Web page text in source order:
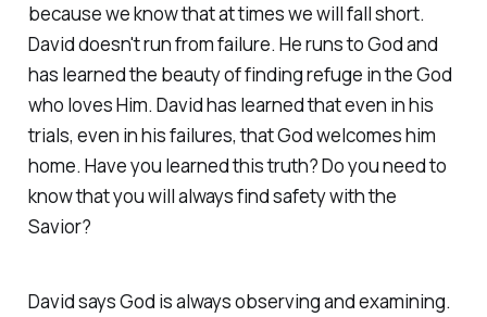
because we know that at times we will fall short.
David doesn't run from failure. He runs to God and
has learned the beauty of finding refuge in the God
who loves Him. David has learned that even in his
trials, even in his failures, that God welcomes him
home. Have you learned this truth? Do you need to
know that you will always find safety with the
Savior?
David says God is always observing and examining.